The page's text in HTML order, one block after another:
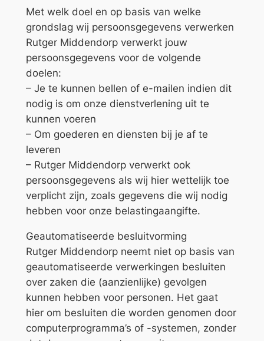
Met welk doel en op basis van welke
grondslag wij persoonsgegevens verwerken
Rutger Middendorp verwerkt jouw
persoonsgegevens voor de volgende
doelen:
– Je te kunnen bellen of e-mailen indien dit
nodig is om onze dienstverlening uit te
kunnen voeren
– Om goederen en diensten bij je af te
leveren
– Rutger Middendorp verwerkt ook
persoonsgegevens als wij hier wettelijk toe
verplicht zijn, zoals gegevens die wij nodig
hebben voor onze belastingaangifte.
Geautomatiseerde besluitvorming
Rutger Middendorp neemt niet op basis van
geautomatiseerde verwerkingen besluiten
over zaken die (aanzienlijke) gevolgen
kunnen hebben voor personen. Het gaat
hier om besluiten die worden genomen door
computerprogramma’s of -systemen, zonder